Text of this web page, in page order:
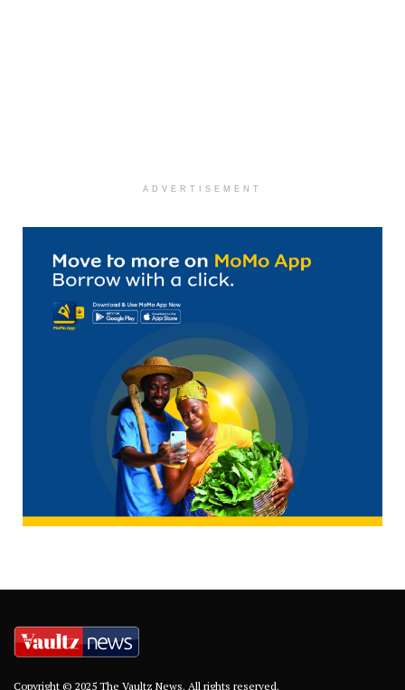
ADVERTISEMENT
Copyright © 2025 The Vaultz News. All rights reserved.